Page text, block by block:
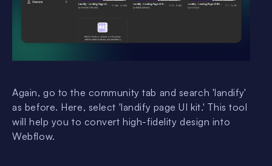
Again, go to the community tab and search 'landify'
as before. Here, select 'landify page UI kit.' This tool
will help you to convert high-fidelity design into
Webflow.